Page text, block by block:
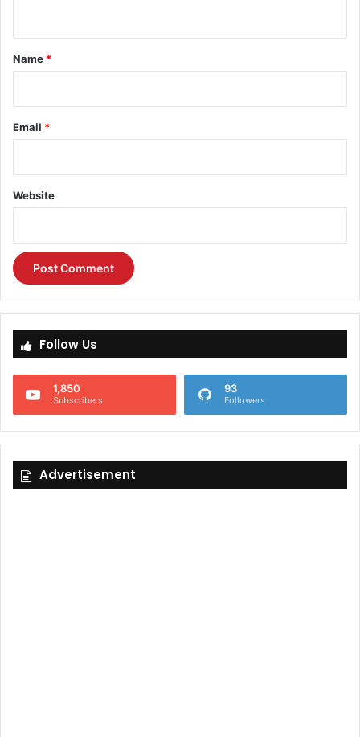
*
Name *
Email *
Website
Follow Us
1,850
Subscribers
93
Followers
Advertisement